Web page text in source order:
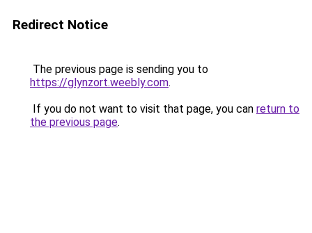
Redirect Notice
The previous page is sending you to
https://glynzort.weebly.com.
If you do not want to visit that page, you can return to
the previous page.